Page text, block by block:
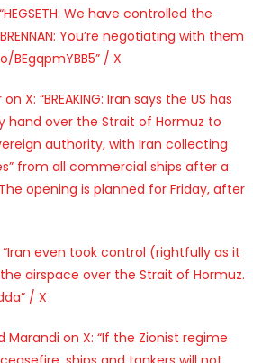
We have controlled the
You’re negotiating with them
/ X
X: “BREAKING: Iran says the US has
hand over the Strait of Hormuz to
authority, with Iran collecting
from all commercial ships after a
opening is planned for Friday, after
even took control (rightfully as it
airspace over the Strait of Hormuz.
/ X
Marandi on X: “If the Zionist regime